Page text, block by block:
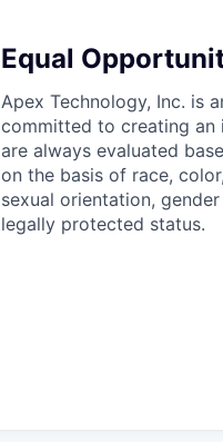
Equal
Apex Technology, Inc. is
committed to creating an
are always evaluated
on the basis of race,
sexual orientation,
legally protected status.